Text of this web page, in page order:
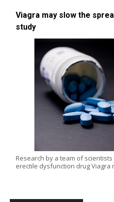
Viagra may slow the
study
Research by a team of
erectile dysfunction drug